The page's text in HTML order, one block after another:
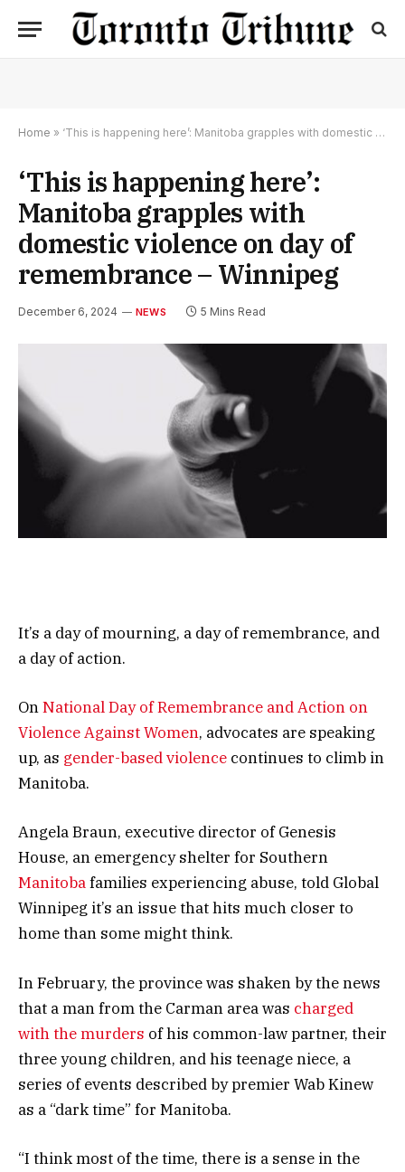
Home » ‘This is happening here’: Manitoba grapples with domestic violence on day of remembrance – Winnipeg
‘This is happening here’:
Manitoba grapples with
domestic violence on day of
remembrance – Winnipeg
December 6, 2024 NEWS 5 Mins Read
It’s a day of mourning, a day of remembrance, and
a day of action.
OnNational Day of Remembrance and Action on
Violence Against Women, advocates are speaking
up, as gender-based violence continues to climb in
Manitoba.
Angela Braun, executive director of Genesis
House, an emergency shelter for Southern
Manitobafamilies experiencing abuse, told Global
Winnipeg it’s an issue that hits much closer to
home than some might think.
In February, the province was shaken by the news
that a man from the Carman area was charged
with the murders of his common-law partner, their
three young children, and his teenage niece, a
series of events described by premier Wab Kinew
as a “dark time” for Manitoba.
“I think most of the time, there is a sense in the